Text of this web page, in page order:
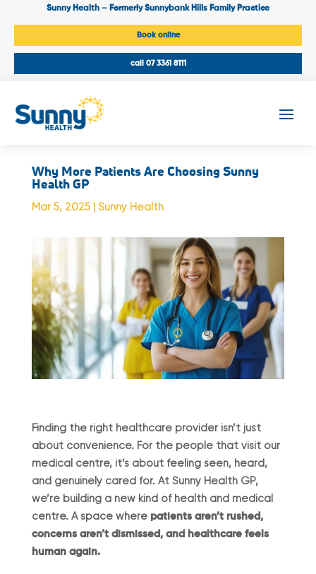
Sunny Health – Formerly Sunnybank Hills Family Practice
Book online
call 07 3361 8111
Why More Patients Are Choosing Sunny
Health GP
Mar 5, 2025| Sunny Health
Finding the right healthcare provider isn’t just
about convenience. For the people that visit our
medical centre, it’s about feeling seen, heard,
and genuinely cared for. At Sunny Health GP,
we’re building a new kind of health and medical
centre. A space where patients aren’t rushed,
concerns aren’t dismissed, and healthcare feels
human again.